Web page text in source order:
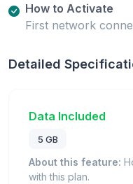
How to Activate
First network
Detailed
Data Included
5 GB
About this feature:
with this plan.